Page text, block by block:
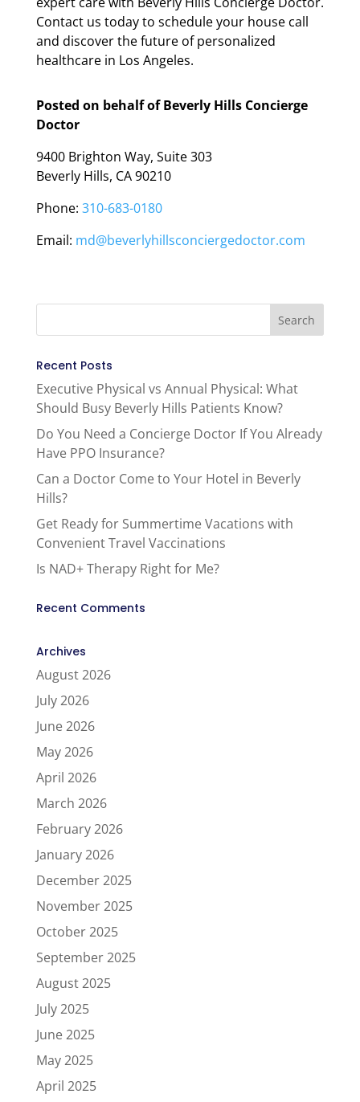
Contact us today to schedule your house call
and discover the future of personalized
healthcare in Los Angeles.
Posted on behalf ofBeverly Hills Concierge
Doctor
9400 Brighton Way, Suite 303
Beverly Hills, CA 90210
Phone: 310-683-0180
Email: md@beverlyhillsconciergedoctor.com
Recent Posts
Executive Physical vs Annual Physical: What
Should Busy Beverly Hills Patients Know?
Do You Need a Concierge Doctor If You Already
Have PPO Insurance?
Can a Doctor Come to Your Hotel in Beverly
Hills?
Get Ready for Summertime Vacations with
Convenient Travel Vaccinations
Is NAD+ Therapy Right for Me?
Recent Comments
Archives
August 2026
July 2026
June 2026
May 2026
April 2026
March 2026
February 2026
January 2026
December 2025
November 2025
October 2025
September 2025
August 2025
July 2025
June 2025
May 2025
April 2025